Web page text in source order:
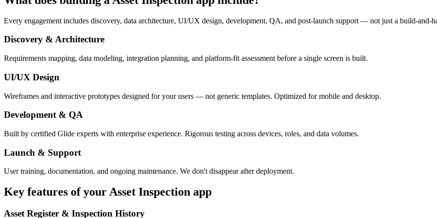
Every engagement includes discovery, data architecture, UI/UX design, development, QA, and post-launch support — not just a build-and-
Discovery & Architecture
Requirements mapping, data modeling, integration planning, and platform-fit assessment before a single screen is built.
UI/UX Design
Wireframes and interactive prototypes designed for your users — not generic templates. Optimized for mobile and desktop.
Development & QA
Built by certified Glide experts with enterprise experience. Rigorous testing across devices, roles, and data volumes.
Launch & Support
User training, documentation, and ongoing maintenance. We don't disappear after deployment.
Key features of yourAsset Inspection app
Asset Register & Inspection History